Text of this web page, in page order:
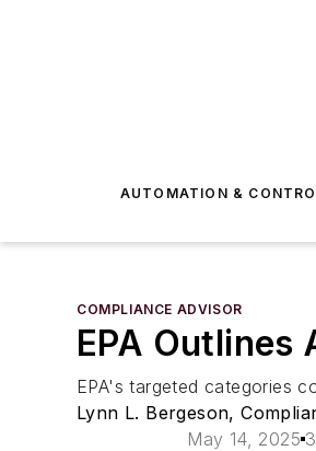
AUTOMATION &
COMPLIANCE ADVISOR
EPA Outlines
EPA's targeted categories
Lynn L. Bergeson,
May 14, 2025